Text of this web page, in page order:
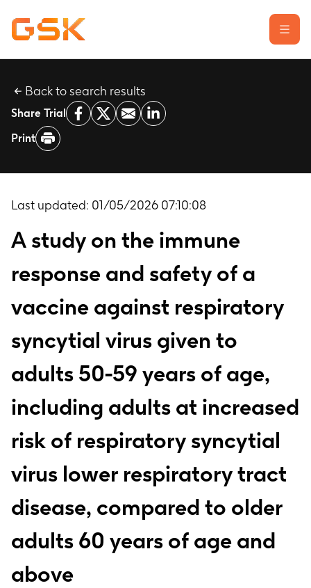
Learn about clinical trials
Our transparency commitment
Report a possible side effect
Contact us
Back to search results
Share Trial
Print
Last updated: 01/05/2026 07:10:08
A study on the immune
response and safety of a
vaccine against respiratory
syncytial virus given to
adults 50-59 years of age,
including adults at increased
risk of respiratory syncytial
virus lower respiratory tract
disease, compared to older
adults 60 years of age and
above